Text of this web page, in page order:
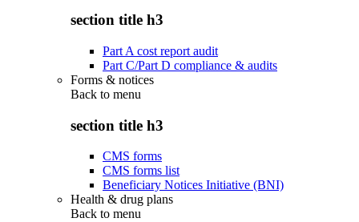
section title h3
Part A cost report audit
Part C/Part D compliance & audits
Forms & notices
Back to menu
section title h3
CMS forms
CMS forms list
Beneficiary Notices Initiative (BNI)
Health & drug plans
Back to menu